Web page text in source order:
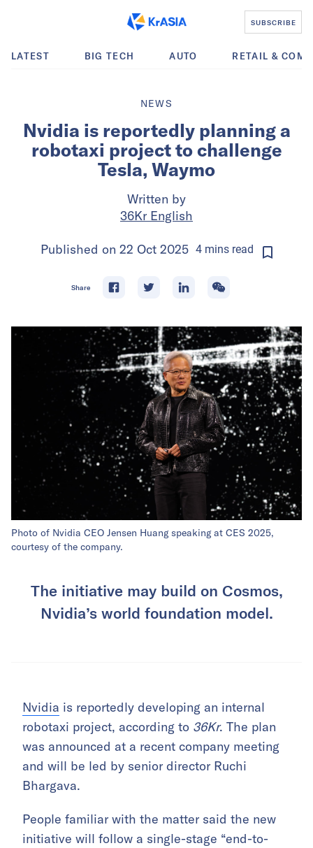
SUBSCRIBE
LATEST BIG TECH AUTO RETAIL &
NEWS
Nvidia is reportedly planning a
robotaxi project to challenge
Tesla, Waymo
Written by
36Kr English
Published on 22 Oct 2025 4 mins read
Share
Photo of Nvidia CEO Jensen Huang speaking at CES 2025,
courtesy of the company.
The initiative may build on Cosmos,
Nvidia’s world foundation model.
Nvidia is reportedly developing an internal
robotaxi project, according to 36Kr. The plan
was announced at a recent company meeting
and will be led by senior director Ruchi
Bhargava.
People familiar with the matter said the new
initiative will follow a single-stage “end-to-